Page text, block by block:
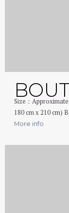
Size：
180 cm x 210 cm)
More info